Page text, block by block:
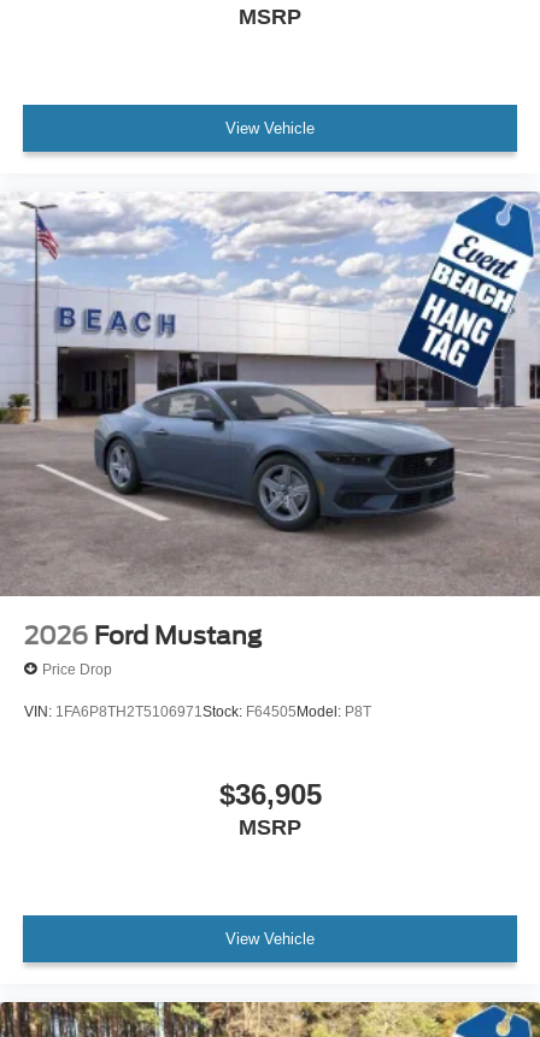
MSRP
View Vehicle
2026 Ford Mustang
Price Drop
VIN: 1FA6P8TH2T5106971 Stock: F64505Model: P8T
$36,905
MSRP
View Vehicle